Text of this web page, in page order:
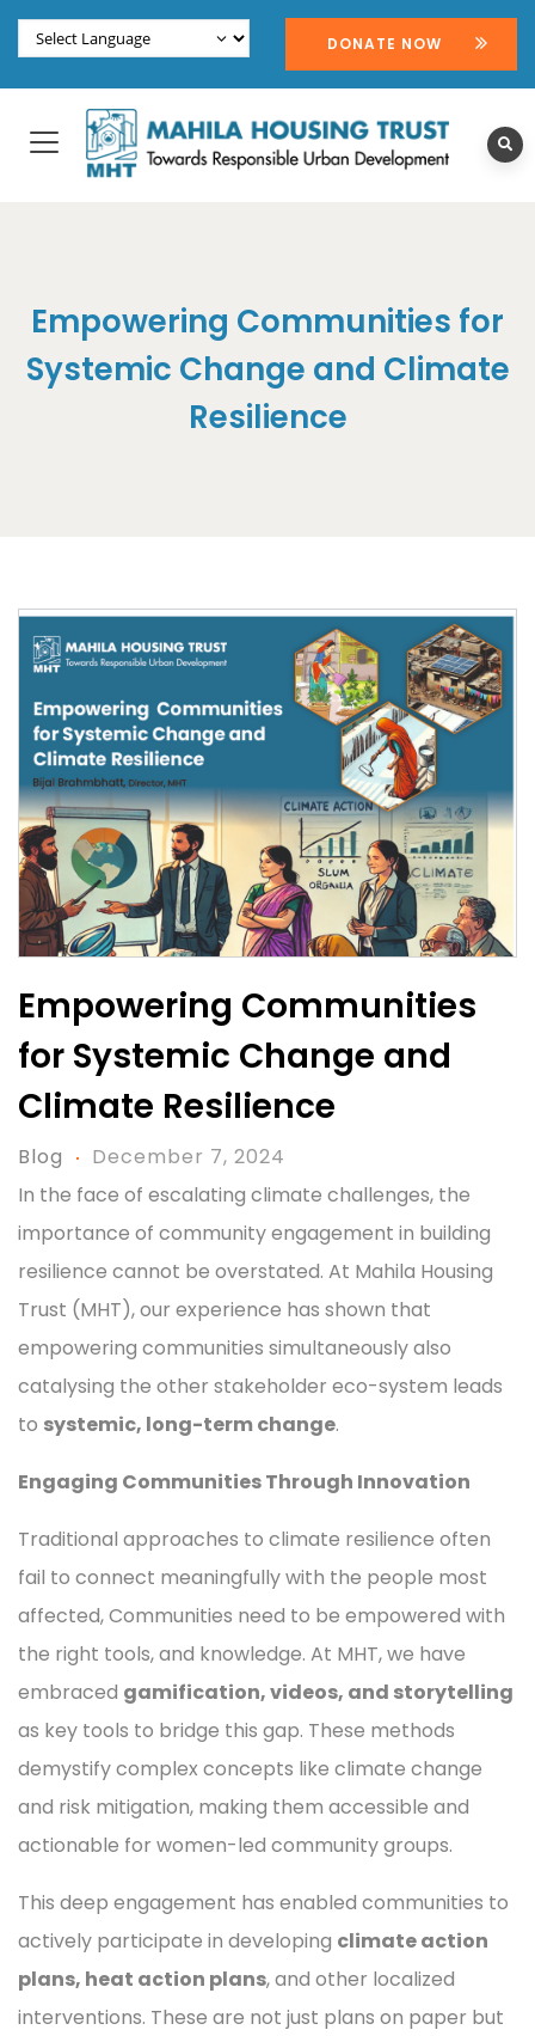
DONATE NOW
Empowering Communities for
Systemic Change and Climate
Resilience
Empowering Communities
for Systemic Change and
Climate Resilience
Blog
December 7, 2024
In the face of escalating climate challenges, the
importance of community engagement in building
resilience cannot be overstated. At Mahila Housing
Trust (MHT), our experience has shown that
empowering communities simultaneously also
catalysing the other stakeholder eco-system leads
to systemic, long-term change.
Engaging Communities Through Innovation
Traditional approaches to climate resilience often
fail to connect meaningfully with the people most
affected, Communities need to be empowered with
the right tools, and knowledge. At MHT, we have
embraced gamification, videos, and storytelling
as key tools to bridge this gap. These methods
demystify complex concepts like climate change
and risk mitigation, making them accessible and
actionable for women-led community groups.
This deep engagement has enabled communities to
actively participate in developing climate action
plans, heat action plans, and other localized
interventions. These are not just plans on paper but